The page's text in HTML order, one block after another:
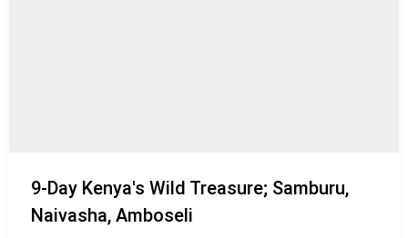
9-Day Kenya's Wild Treasure; Samburu,
Naivasha, Amboseli